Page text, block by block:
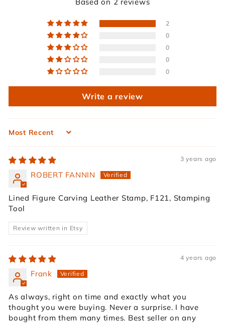
2
0
0
0
0
Write a review
Sort by
3 years ago
ROBERT FANNIN
Lined Figure Carving Leather Stamp, F121, Stamping
Tool
Review written in Etsy
4 years ago
Frank
As always, right on time and exactly what you
thought you were buying. Never a surprise. I have
bought from them many times. Best seller on any